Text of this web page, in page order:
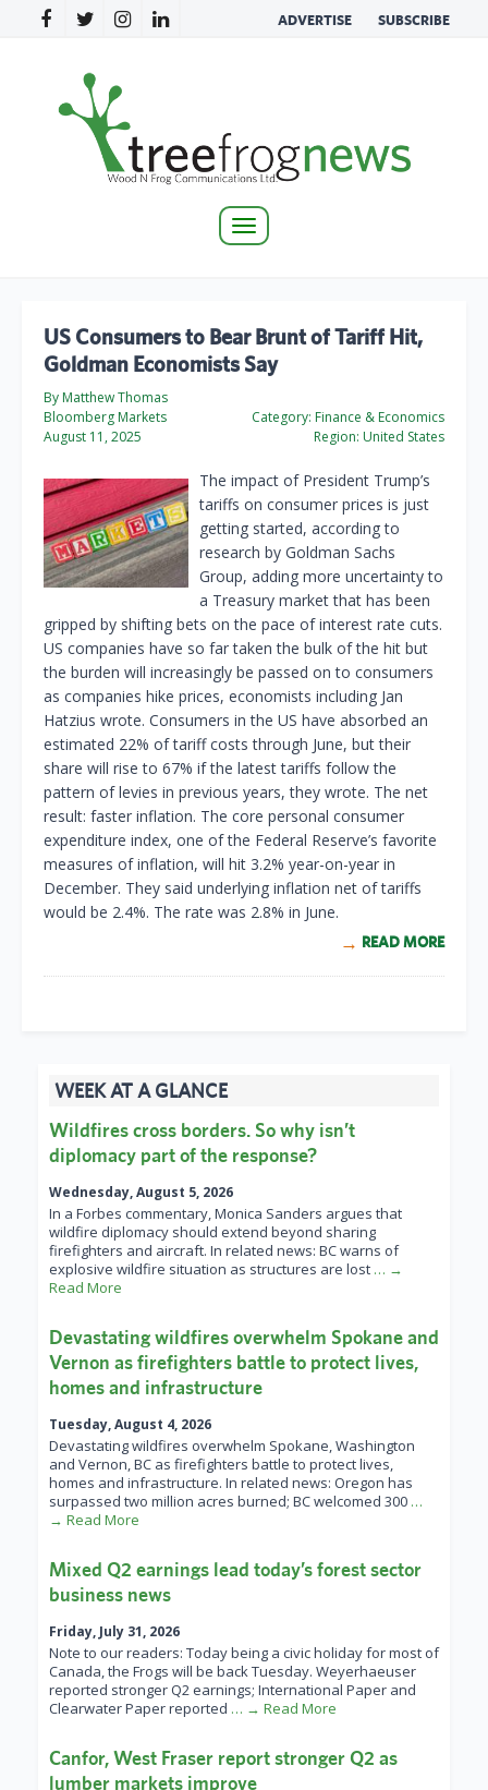
ADVERTISE SUBSCRIBE
Toggle
US Consumers to Bear Brunt of Tariff Hit,
Goldman Economists Say
By Matthew Thomas
Bloomberg Markets
August 11, 2025
Category: Finance & Economics
Region: United States
The impact of President Trump’s
tariffs on consumer prices is just
getting started, according to
research by Goldman Sachs
Group, adding more uncertainty to
a Treasury market that has been
gripped by shifting bets on the pace of interest rate cuts.
US companies have so far taken the bulk of the hit but
the burden will increasingly be passed on to consumers
as companies hike prices, economists including Jan
Hatzius wrote. Consumers in the US have absorbed an
estimated 22% of tariff costs through June, but their
share will rise to 67% if the latest tariffs follow the
pattern of levies in previous years, they wrote. The net
result: faster inflation. The core personal consumer
expenditure index, one of the Federal Reserve’s favorite
measures of inflation, will hit 3.2% year-on-year in
December. They said underlying inflation net of tariffs
would be 2.4%. The rate was 2.8% in June.
READ MORE
WEEK AT A GLANCE
Wildfires cross borders. So why isn’t
diplomacy part of the response?
Wednesday, August 5, 2026
In a Forbes commentary, Monica Sanders argues that
wildfire diplomacy should extend beyond sharing
firefighters and aircraft. In related news: BC warns of
explosive wildfire situation as structures are lost … →
Read More
Devastating wildfires overwhelm Spokane and
Vernon as firefighters battle to protect lives,
homes and infrastructure
Tuesday, August 4, 2026
Devastating wildfires overwhelm Spokane, Washington
and Vernon, BC as firefighters battle to protect lives,
homes and infrastructure. In related news: Oregon has
surpassed two million acres burned; BC welcomed 300 …
→ Read More
Mixed Q2 earnings lead today’s forest sector
business news
Friday, July 31, 2026
Note to our readers: Today being a civic holiday for most of
Canada, the Frogs will be back Tuesday. Weyerhaeuser
reported stronger Q2 earnings; International Paper and
Clearwater Paper reported … → Read More
Canfor, West Fraser report stronger Q2 as
lumber markets improve